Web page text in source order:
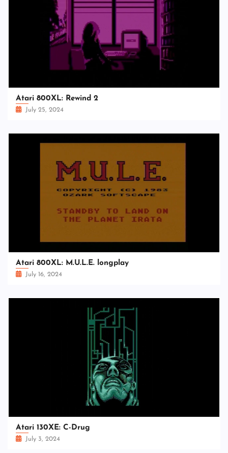
Atari 800XL: Rewind 2
July 25, 2024
Atari 800XL: M.U.L.E. longplay
July 16, 2024
Atari 130XE: C-Drug
July 3, 2024